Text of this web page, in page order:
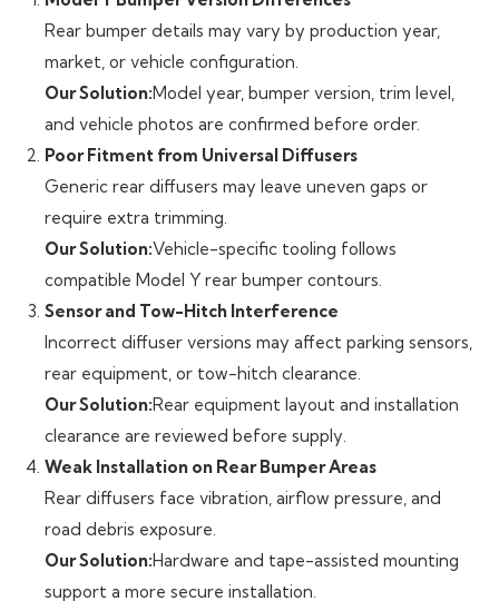
Rear bumper details may vary by production year,
market, or vehicle configuration.
Our Solution:Model year, bumper version, trim level,
and vehicle photos are confirmed before order.
Poor Fitment from Universal Diffusers
Generic rear diffusers may leave uneven gaps or
require extra trimming.
Our Solution:Vehicle-specific tooling follows
compatible Model Y rear bumper contours.
Sensor and Tow-Hitch Interference
Incorrect diffuser versions may affect parking sensors,
rear equipment, or tow-hitch clearance.
Our Solution:Rear equipment layout and installation
clearance are reviewed before supply.
Weak Installation on Rear Bumper Areas
Rear diffusers face vibration, airflow pressure, and
road debris exposure.
Our Solution:Hardware and tape-assisted mounting
support a more secure installation.